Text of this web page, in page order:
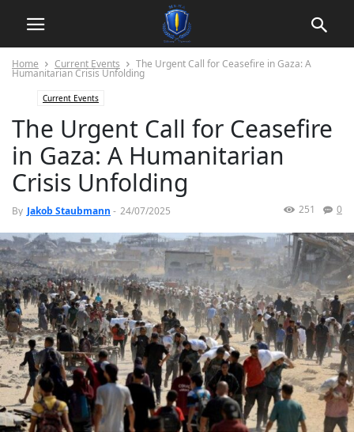
Home Current Events The Urgent Call for Ceasefire in Gaza: A
Humanitarian Crisis Unfolding
Current Events
The Urgent Call for Ceasefire
in Gaza: A Humanitarian
Crisis Unfolding
By Jakob Staubmann - 24/07/2025 0
251